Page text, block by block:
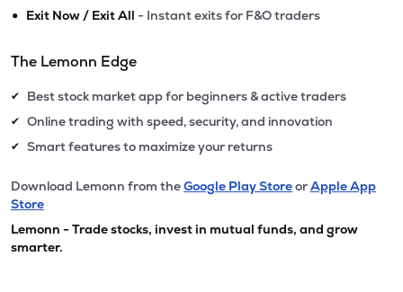
• Exit Now / Exit All - Instant exits for F&O traders
The Lemonn Edge
✔ Best stock market app for beginners & active traders
✔ Online trading with speed, security, and innovation
✔ Smart features to maximize your returns
Download Lemonn from theGoogle Play StoreorApple App
Store
Lemonn - Trade stocks, invest in mutual funds, and grow
smarter.